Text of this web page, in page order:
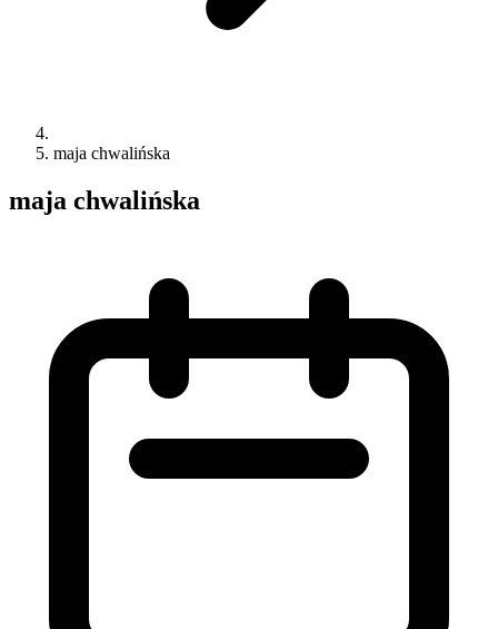
maja chwalińska
maja chwalińska